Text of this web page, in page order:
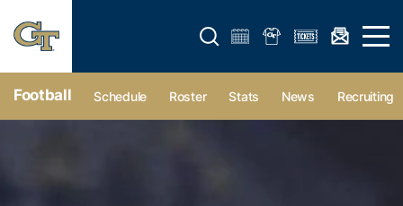
Open search form Open
Football Schedule Roster Stats News Recruiting